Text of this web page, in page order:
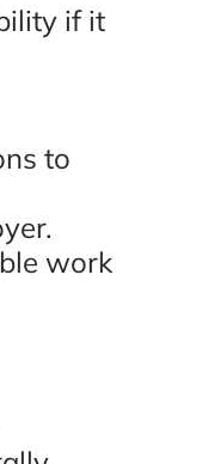
if it
to
work
Eugene
are the
lawyers in
I recommend
Review